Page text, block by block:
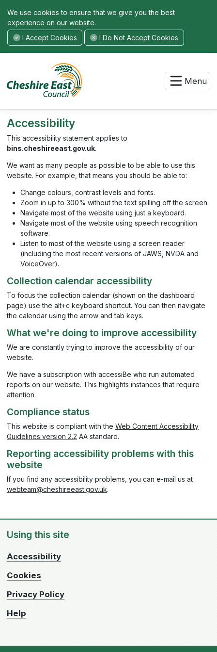
We use cookies to ensure that we give you the best
experience on our website.
I Accept Cookies
I Do Not Accept Cookies
Menu
Accessibility
This accessibility statement applies to
bins.cheshireeast.gov.uk.
We want as many people as possible to be able to use this
website. For example, that means you should be able to:
Change colours, contrast levels and fonts.
Zoom in up to 300% without the text spilling off the screen.
Navigate most of the website using just a keyboard.
Navigate most of the website using speech recognition
software.
Listen to most of the website using a screen reader
(including the most recent versions of JAWS, NVDA and
VoiceOver).
Collection calendar accessibility
To focus the collection calendar (shown on the dashboard
page) use the alt+c keyboard shortcut. You can then navigate
the calendar using the arrow and tab keys.
What we're doing to improve accessibility
We are constantly trying to improve the accessibility of our
website.
We have a subscription with accessiBe who run automated
reports on our website. This highlights instances that require
attention.
Compliance status
This website is compliant with the Web Content Accessibility
Guidelines version 2.2 AA standard.
Reporting accessibility problems with this
website
If you find any accessibility problems, you can e-mail us at
webteam@cheshireeast.gov.uk.
Using this site
Accessibility
Cookies
Privacy Policy
Help